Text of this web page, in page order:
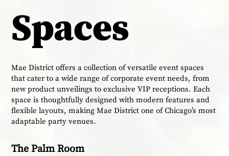
Spaces
Mae District offers a collection of versatile event spaces
that cater to a wide range of corporate event needs, from
new product unveilings to exclusive VIP receptions. Each
space is thoughtfully designed with modern features and
flexible layouts, making Mae District one of Chicago’s most
adaptable party venues.
The Palm Room